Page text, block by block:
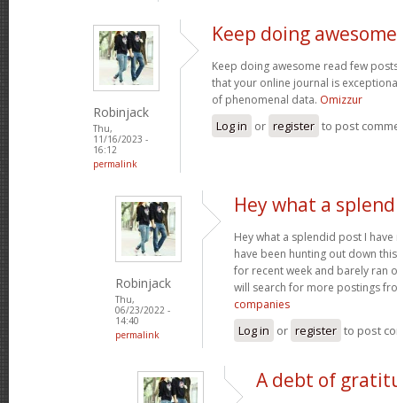
Robinjack
Thu,
11/16/2023 -
16:12
permalink
Keep doing
Keep doing awesome read few
that your online journal is
of phenomenal data. Omizzur
Log in or register to post
Robinjack
Thu,
06/23/2022 -
14:40
permalink
Hey what a
Hey what a splendid post I
have been hunting out down
for recent week and barely ran
will search for more postings
companies
Log in or register to post
A debt of